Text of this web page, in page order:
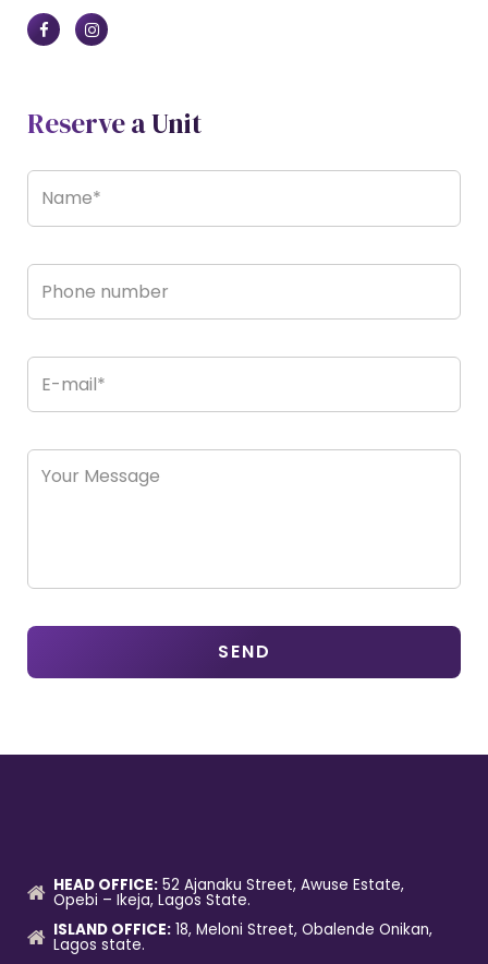
Reserve a Unit
HEAD OFFICE:52 Ajanaku Street, Awuse Estate,
Opebi – Ikeja, Lagos State.
ISLAND OFFICE:18, Meloni Street, Obalende Onikan,
Lagos state.